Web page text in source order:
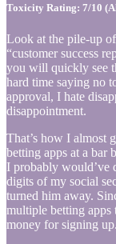
Toxicity Rating: 7/10
Look at the pile-up of
“customer success
you will quickly see
hard time saying no
approval, I hate
disappointment.
That’s how I almost
betting apps at a bar
I probably would’ve
digits of my social
turned him away.
multiple betting apps
money for signing up.